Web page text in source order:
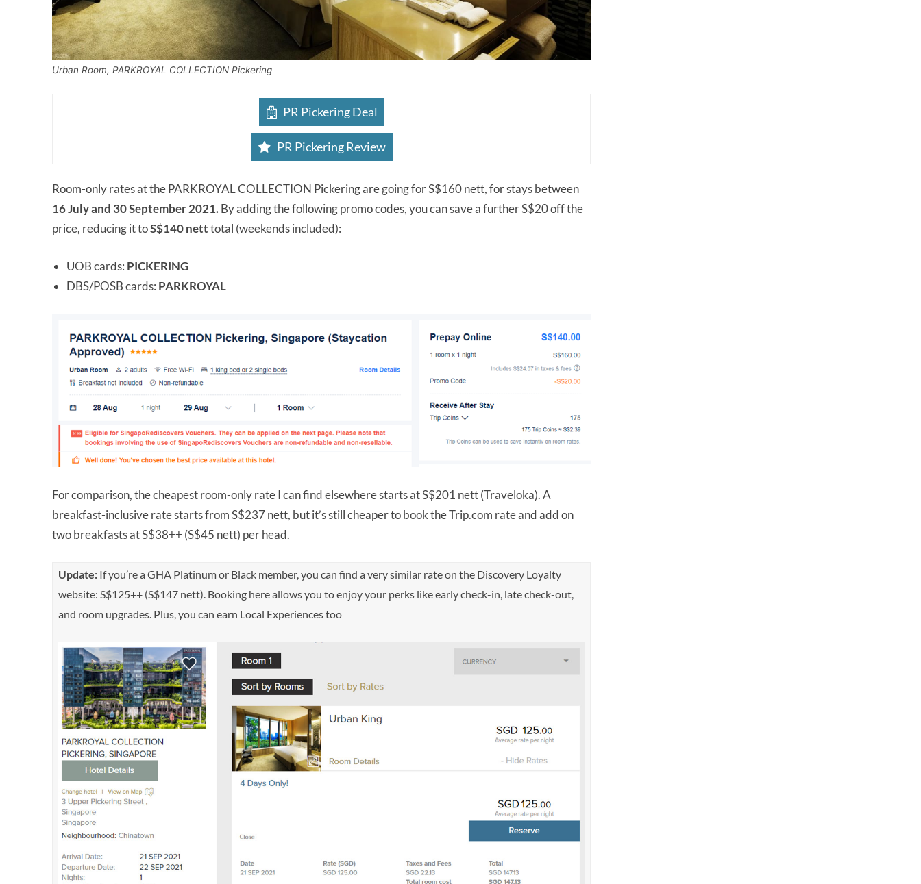
Urban Room, PARKROYAL COLLECTION Pickering
PR Pickering Deal
PR Pickering Review
Room-only rates at the PARKROYAL COLLECTION Pickering are going for S$160 nett, for stays between
16 July and 30 September 2021.By adding the following promo codes, you can save a further S$20 off the
price, reducing it toS$140 netttotal (weekends included):
UOB cards: PICKERING
DBS/POSB cards: PARKROYAL
For comparison, the cheapest room-only rate I can find elsewhere starts at S$201 nett (Traveloka). A
breakfast-inclusive rate starts from S$237 nett, but it’s still cheaper to book the Trip.com rate and add on
two breakfasts at S$38++ (S$45 nett) per head.
Update: If you’re a GHA Platinum or Black member, you can find a very similar rate on the Discovery Loyalty
website: S$125++ (S$147 nett). Booking here allows you to enjoy your perks like early check-in, late check-out,
and room upgrades. Plus, you can earn Local Experiences too